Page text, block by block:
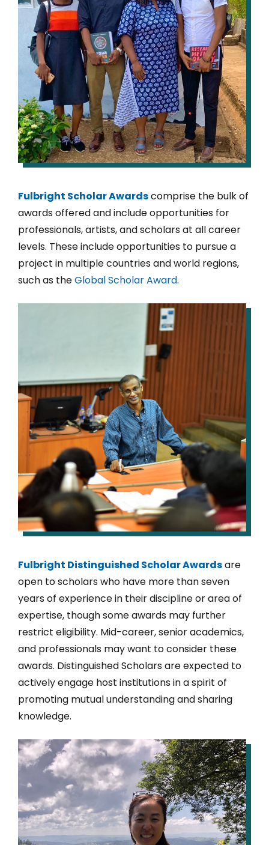
Fulbright Scholar Awardscomprise the bulk of
awards offered and include opportunities for
professionals, artists, and scholars at all career
levels. These include opportunities to pursue a
project in multiple countries and world regions,
such as theGlobal Scholar Award.
Fulbright Distinguished Scholar Awardsare
open to scholars who have more than seven
years of experience in their discipline or area of
expertise, though some awards may further
restrict eligibility. Mid-career, senior academics,
and professionals may want to consider these
awards. Distinguished Scholars are expected to
actively engage host institutions in a spirit of
promoting mutual understanding and sharing
knowledge.
IMAGE